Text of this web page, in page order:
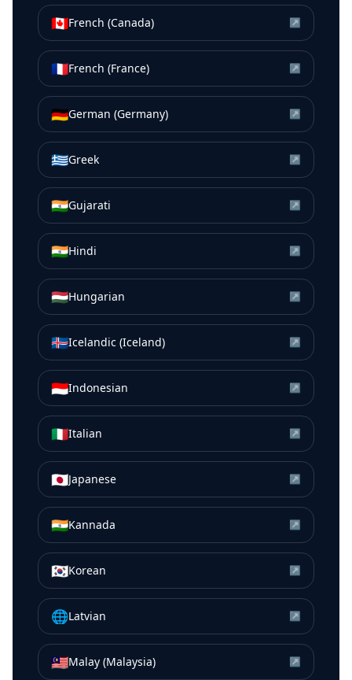
🇨🇦French (Canada) ↗
🇫🇷French (France) ↗
🇩🇪German (Germany) ↗
🇬🇷Greek ↗
🇮🇳Gujarati ↗
🇮🇳Hindi ↗
🇭🇺Hungarian ↗
🇮🇸Icelandic (Iceland) ↗
🇮🇩Indonesian ↗
🇮🇹Italian ↗
🇯🇵Japanese ↗
🇮🇳Kannada ↗
🇰🇷Korean ↗
🌐Latvian ↗
🇲🇾Malay (Malaysia) ↗